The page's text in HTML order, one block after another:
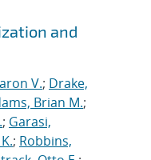
and
V.; Drake,
Brian M.;
; Garasi,
; Robbins,